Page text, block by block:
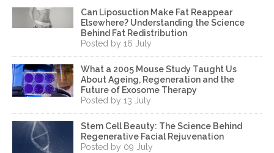
Can Liposuction Make Fat Reappear
Elsewhere? Understanding the Science
Behind Fat Redistribution
Posted by 16 July
What a 2005 Mouse Study Taught Us
About Ageing, Regeneration and the
Future of Exosome Therapy
Posted by 13 July
Stem Cell Beauty: The Science Behind
Regenerative Facial Rejuvenation
Posted by 09 July